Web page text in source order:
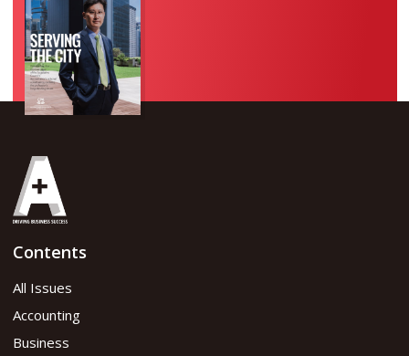
Contents
All Issues
Accounting
Business